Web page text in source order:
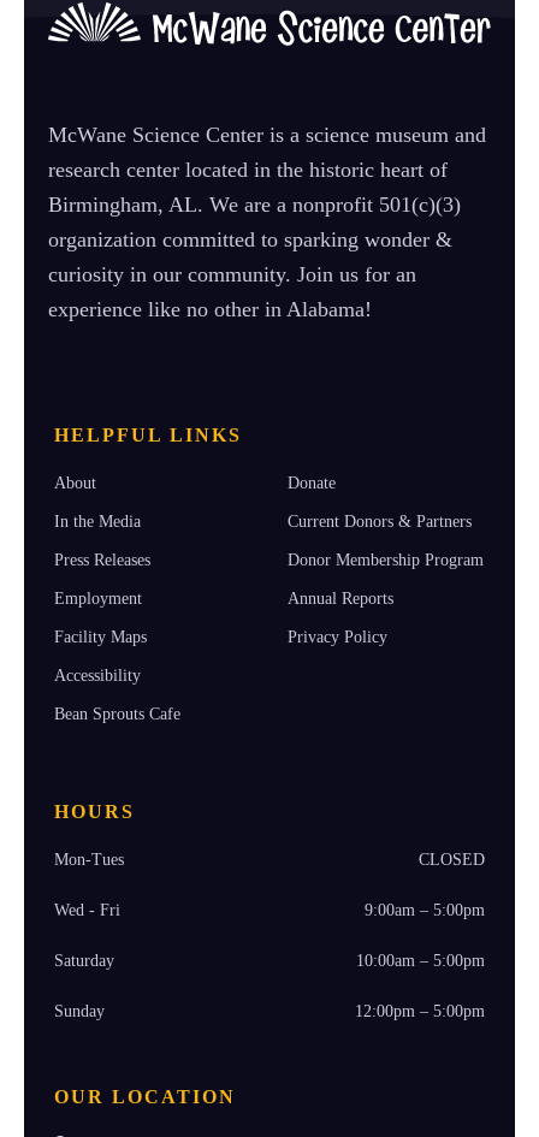
McWane Science Center is a science museum and
research center located in the historic heart of
Birmingham, AL. We are a nonprofit 501(c)(3)
organization committed to sparking wonder &
curiosity in our community. Join us for an
experience like no other in Alabama!
HELPFUL LINKS
About
In the Media
Press Releases
Employment
Facility Maps
Accessibility
Bean Sprouts Cafe
Donate
Current Donors & Partners
Donor Membership Program
Annual Reports
Privacy Policy
HOURS
Mon-Tues CLOSED
Wed - Fri 9:00am – 5:00pm
Saturday 10:00am – 5:00pm
Sunday 12:00pm – 5:00pm
OUR LOCATION